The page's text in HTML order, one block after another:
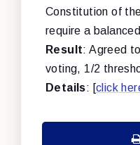
Constitution of
require a
Result: Agreed
voting, 1/2
Details: [click